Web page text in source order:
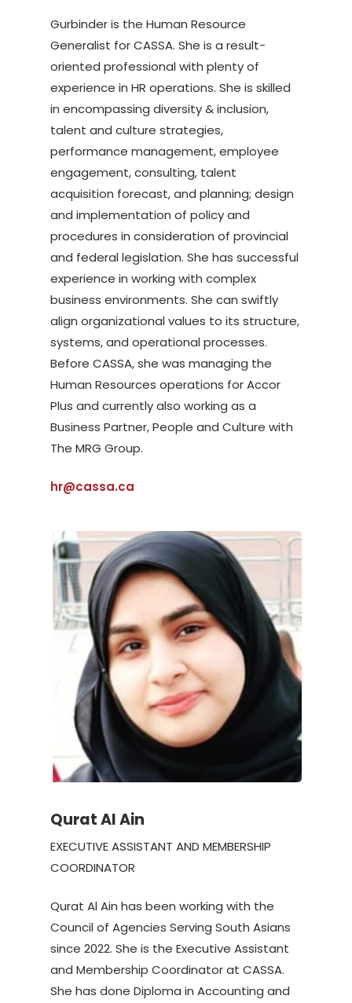
Gurbinder is the Human Resource
Generalist for CASSA. She is a result-
oriented professional with plenty of
experience in HR operations. She is skilled
in encompassing diversity & inclusion,
talent and culture strategies,
performance management, employee
engagement, consulting, talent
acquisition forecast, and planning; design
and implementation of policy and
procedures in consideration of provincial
and federal legislation. She has successful
experience in working with complex
business environments. She can swiftly
align organizational values to its structure,
systems, and operational processes.
Before CASSA, she was managing the
Human Resources operations for Accor
Plus and currently also working as a
Business Partner, People and Culture with
The MRG Group.
hr@cassa.ca
Qurat Al Ain
EXECUTIVE ASSISTANT AND MEMBERSHIP
COORDINATOR
Qurat Al Ain has been working with the
Council of Agencies Serving South Asians
since 2022. She is the Executive Assistant
and Membership Coordinator at CASSA.
She has done Diploma in Accounting and